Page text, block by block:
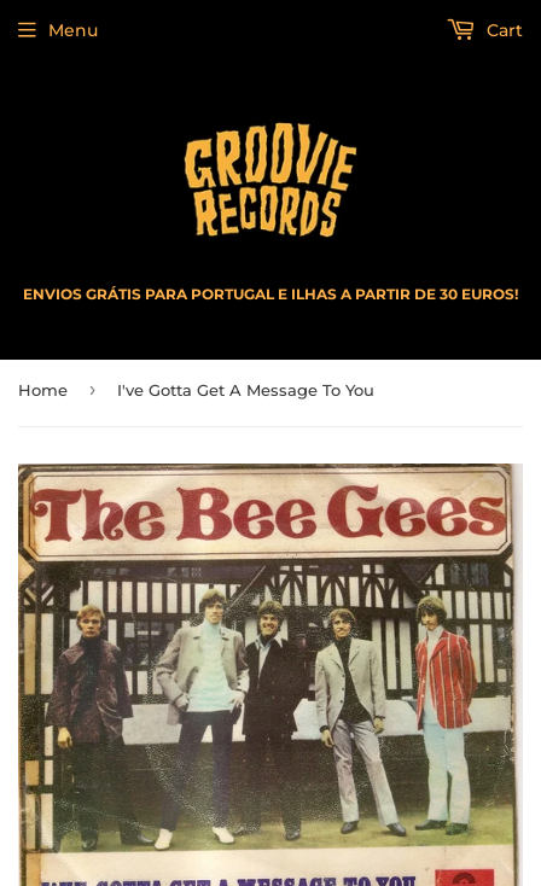
ENVIOS GRÁTIS PARA PORTUGAL E ILHAS A PARTIR DE 30 EUROS!
Menu Cart
Home › I've Gotta Get A Message To You